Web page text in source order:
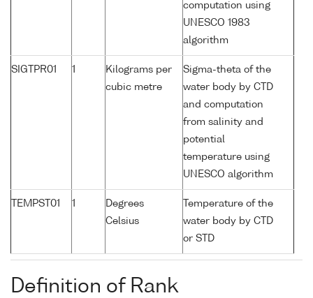
computation using
UNESCO 1983
algorithm
SIGTPR01 1
Kilograms per
cubic metre
Sigma-theta of the
water body by CTD
and computation
from salinity and
potential
temperature using
UNESCO algorithm
TEMPST01 1
Degrees
Celsius
Temperature of the
water body by CTD
or STD
Definition of Rank